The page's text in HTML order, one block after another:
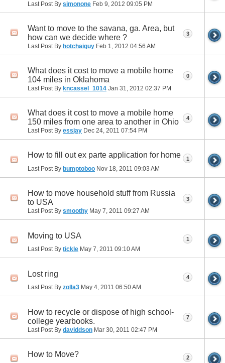
Last Post By simonone Feb 9, 2012 09:05 PM
Want to move to the savana, ga. Area, but
how can we decide where ?
Last Post By hotchaiguy Feb 1, 2012 04:56 AM
3
What does it cost to move a mobile home
104 miles in Oklahoma
Last Post By kncassel_1014 Jan 31, 2012 02:37 PM
0
What does it cost to move a mobile home
150 miles from one area to another in Ohio
Last Post By essjay Dec 24, 2011 07:54 PM
4
How to fill out ex parte application for home
Last Post By bumptoboo Nov 18, 2011 09:03 AM
1
How to move household stuff from Russia
to USA
Last Post By smoothy May 7, 2011 09:27 AM
3
Moving to USA
Last Post By tickle May 7, 2011 09:10 AM
1
Lost ring
Last Post By zolla3 May 4, 2011 06:50 AM
4
How to recycle or dispose of high school-
college yearbooks.
Last Post By daviddson Mar 30, 2011 02:47 PM
7
How to Move? 2